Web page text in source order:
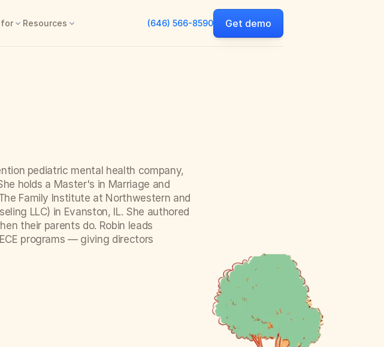
Resources (646) 566-8590 Get demo
pediatric mental health company,
holds a Master's in Marriage and
Family Institute at Northwestern and
LLC) in Evanston, IL. She authored
their parents do. Robin leads
programs — giving directors